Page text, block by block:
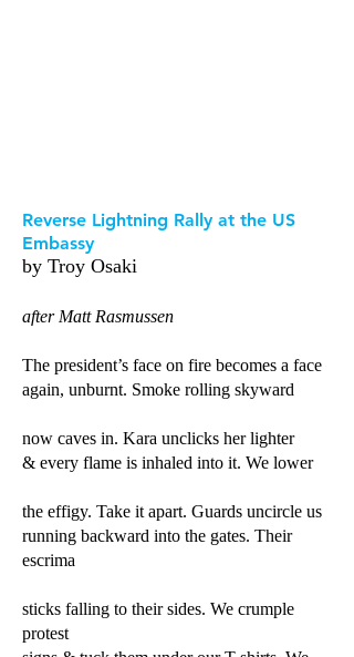
Reverse Lightning Rally at the US
Embassy
by Troy Osaki
after Matt Rasmussen
The president’s face on fire becomes a face
again, unburnt. Smoke rolling skyward
now caves in. Kara unclicks her lighter
& every flame is inhaled into it. We lower
the effigy. Take it apart. Guards uncircle us
running backward into the gates. Their
escrima
sticks falling to their sides. We crumple
protest